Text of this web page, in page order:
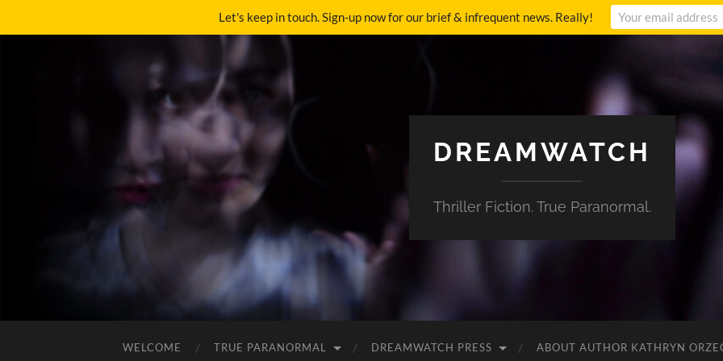
DREAMWATCH
Thriller Fiction. True Paranormal.
WELCOME TRUE PARANORMAL DREAMWATCH PRESS ABOUT AUTHOR KATHRYN
Let's keep in touch. Sign-up now for our brief & infrequent news. Really!